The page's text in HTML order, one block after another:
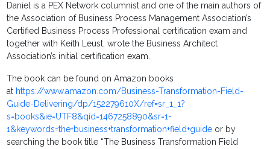
Daniel is a PEX Network columnist and one of the main authors of
the Association of Business Process Management Association’s
Certified Business Process Professional certification exam and
together with Keith Leust, wrote the Business Architect
Association’s initial certification exam.
The book can be found on Amazon books
at https://www.amazon.com/Business-Transformation-Field-
Guide-Delivering/dp/152279610X/ref=sr_1_1?
s=books&ie=UTF8&qid=1467258890&sr=1-
1&keywords=the+business+transformation+field+guide or by
searching the book title “The Business Transformation Field